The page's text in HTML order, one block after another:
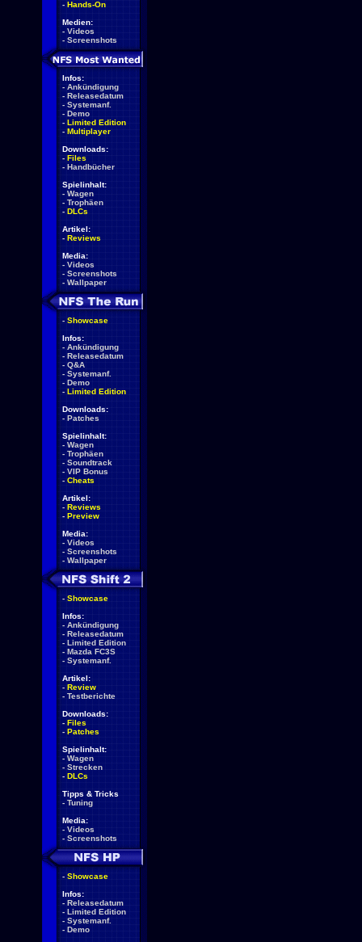
- Hands-On
Medien:
- Videos
- Screenshots
Infos:
- Ankündigung
- Releasedatum
- Systemanf.
- Demo
- Limited Edition
- Multiplayer
Downloads:
- Files
- Handbücher
Spielinhalt:
- Wagen
- Trophäen
- DLCs
Artikel:
- Reviews
Media:
- Videos
- Screenshots
- Wallpaper
- Showcase
Infos:
- Ankündigung
- Releasedatum
- Q&A
- Systemanf.
- Demo
- Limited Edition
Downloads:
- Patches
Spielinhalt:
- Wagen
- Trophäen
- Soundtrack
- VIP Bonus
- Cheats
Artikel:
- Reviews
- Preview
Media:
- Videos
- Screenshots
- Wallpaper
- Showcase
Infos:
- Ankündigung
- Releasedatum
- Limited Edition
- Mazda FC3S
- Systemanf.
Artikel:
- Review
- Testberichte
Downloads:
- Files
- Patches
Spielinhalt:
- Wagen
- Strecken
- DLCs
Tipps & Tricks
- Tuning
Media:
- Videos
- Screenshots
- Showcase
Infos:
- Releasedatum
- Limited Edition
- Systemanf.
- Demo